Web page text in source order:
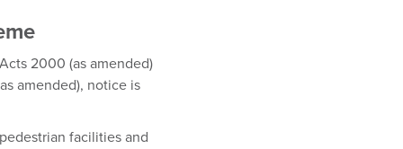
2000 (as amended)
amended), notice is
facilities and